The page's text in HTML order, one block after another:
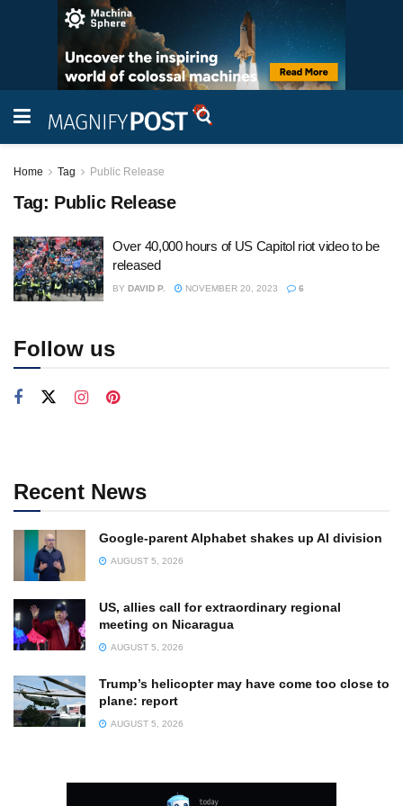
Home Tag Public Release
Tag: Public Release
Over 40,000 hours of US Capitol riot video to be
released
BY DAVID P. NOVEMBER 20, 2023 6
Follow us
Recent News
Google-parent Alphabet shakes up AI division
AUGUST 5, 2026
US, allies call for extraordinary regional
meeting on Nicaragua
AUGUST 5, 2026
Trump’s helicopter may have come too close to
plane: report
AUGUST 5, 2026